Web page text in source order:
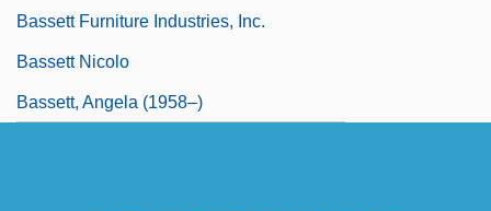
Bassett Furniture Industries, Inc.
Bassett Nicolo
Bassett, Angela (1958–)